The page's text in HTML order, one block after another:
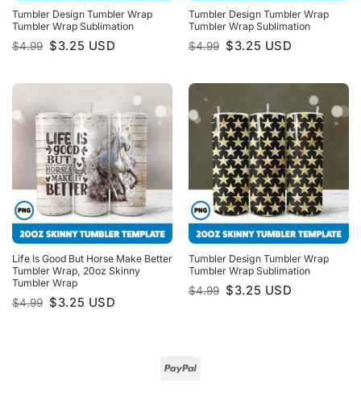
Tumbler Design Tumbler Wrap
Tumbler Wrap Sublimation
$4.99 Original
price
$3.25 Current
price
USD
Tumbler Design Tumbler Wrap
Tumbler Wrap Sublimation
$4.99 Original
price
$3.25 Current
price
USD
Life Is Good But Horse Make Better
Tumbler Wrap, 20oz Skinny
Tumbler Wrap
$4.99 Original
price
$3.25 Current
price
USD
Tumbler Design Tumbler Wrap
Tumbler Wrap Sublimation
$4.99 Original
price
$3.25 Current
price
USD